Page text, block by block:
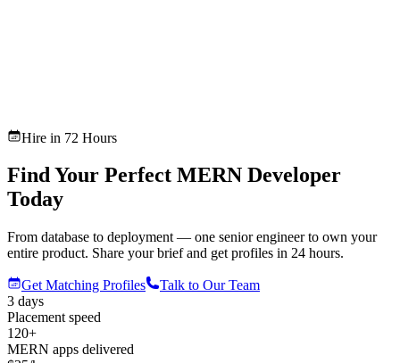
Hire in 72 Hours
Find Your Perfect MERN Developer
Today
From database to deployment — one senior engineer to own your
entire product. Share your brief and get profiles in 24 hours.
Get Matching Profiles
Talk to Our Team
3 days
Placement speed
120+
MERN apps delivered